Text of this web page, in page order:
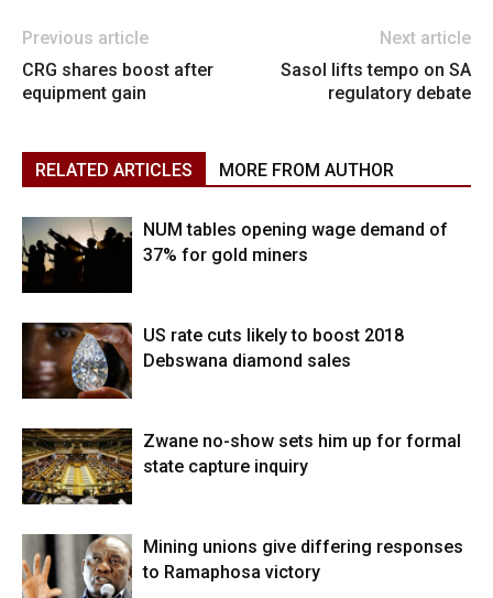
Previous article
CRG shares boost after
equipment gain
Next article
Sasol lifts tempo on SA
regulatory debate
RELATED ARTICLES MORE FROM AUTHOR
NUM tables opening wage demand of
37% for gold miners
US rate cuts likely to boost 2018
Debswana diamond sales
Zwane no-show sets him up for formal
state capture inquiry
Mining unions give differing responses
to Ramaphosa victory